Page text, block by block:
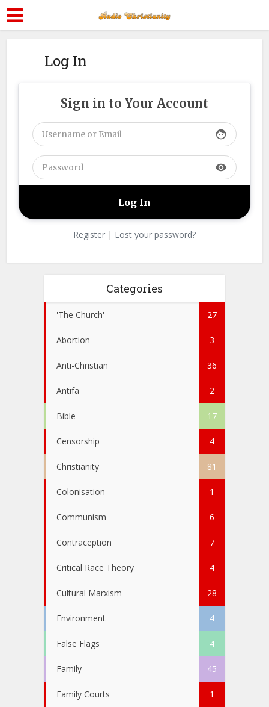
Log In
Sign in to Your Account
face
visibility
Register | Lost your password?
Categories
'The Church' 27
Abortion 3
Anti-Christian 36
Antifa 2
Bible 17
Censorship 4
Christianity 81
Colonisation 1
Communism 6
Contraception 7
Critical Race Theory 4
Cultural Marxism 28
Environment 4
False Flags 4
Family 45
Family Courts 1